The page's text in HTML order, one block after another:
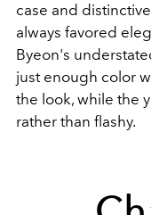
case and
always favored
Byeon's
just enough color
the look, while the
rather than flashy.